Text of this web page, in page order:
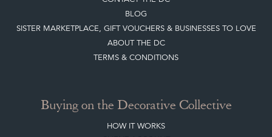
HOME
JOIN OUR MAILING LIST
LEAVE A STOCK REQUEST
CREATING A CLIENT ACCOUNT
BLOG
SISTER MARKETPLACE, GIFT VOUCHERS & BUSINESSES TO LOVE
ABOUT THE DC